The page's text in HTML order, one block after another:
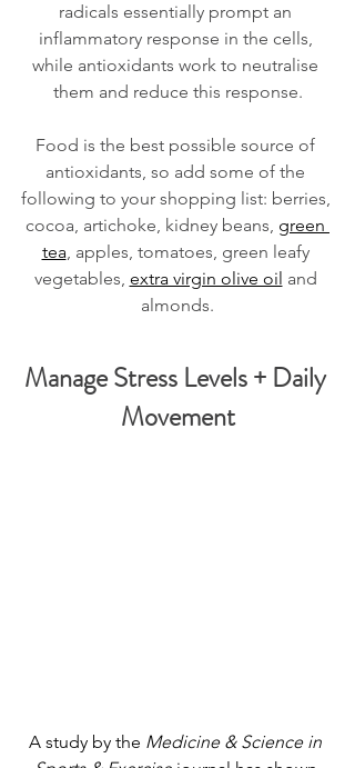
radicals essentially prompt an
inflammatory response in the cells,
while antioxidants work to neutralise
them and reduce this response.
Food is the best possible source of
antioxidants, so add some of the
following to your shopping list: berries,
cocoa, artichoke, kidney beans, green
tea, apples, tomatoes, green leafy
vegetables, extra virgin olive oil and
almonds.
Manage Stress Levels + Daily
Movement
A study by the Medicine & Science in